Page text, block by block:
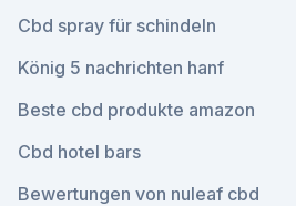
Cbd spray für schindeln
König 5 nachrichten hanf
Beste cbd produkte amazon
Cbd hotel bars
Bewertungen von nuleaf cbd